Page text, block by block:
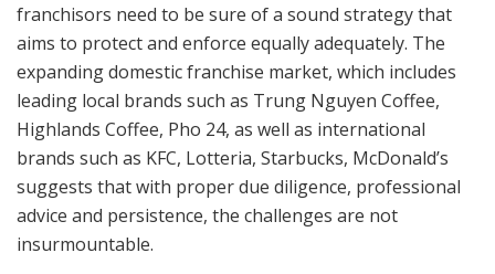
franchisors need to be sure of a sound strategy that
aims to protect and enforce equally adequately. The
expanding domestic franchise market, which includes
leading local brands such as Trung Nguyen Coffee,
Highlands Coffee, Pho 24, as well as international
brands such as KFC, Lotteria, Starbucks, McDonald’s
suggests that with proper due diligence, professional
advice and persistence, the challenges are not
insurmountable.